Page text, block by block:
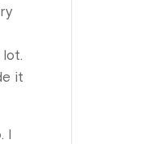
it
I